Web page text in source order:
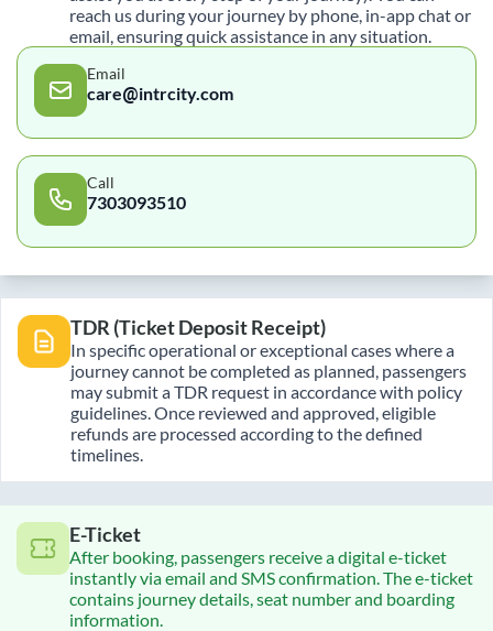
reach us during your journey by phone, in-app chat or
email, ensuring quick assistance in any situation.
Email
care@intrcity.com
Call
7303093510
TDR (Ticket Deposit Receipt)
In specific operational or exceptional cases where a
journey cannot be completed as planned, passengers
may submit a TDR request in accordance with policy
guidelines. Once reviewed and approved, eligible
refunds are processed according to the defined
timelines.
E-Ticket
After booking, passengers receive a digital e-ticket
instantly via email and SMS confirmation. The e-ticket
contains journey details, seat number and boarding
information.